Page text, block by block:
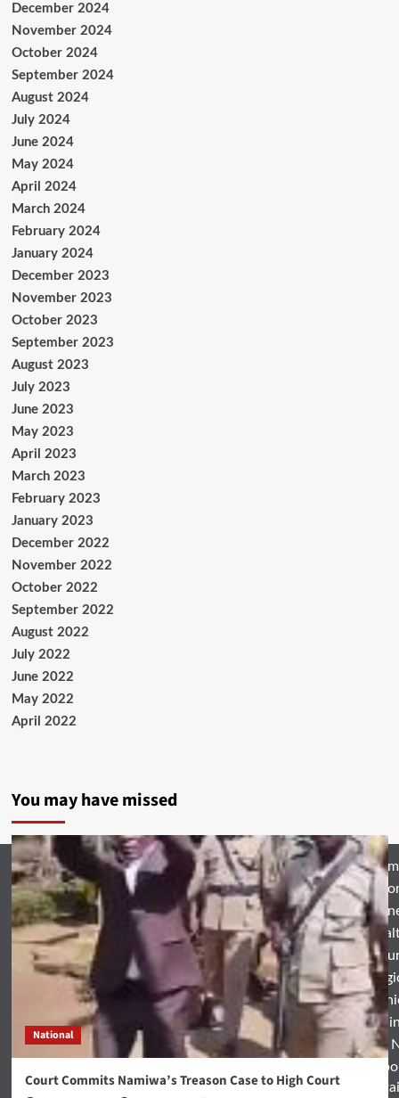
December 2024
November 2024
October 2024
September 2024
August 2024
July 2024
June 2024
May 2024
April 2024
March 2024
February 2024
January 2024
December 2023
November 2023
October 2023
September 2023
August 2023
July 2023
June 2023
May 2023
April 2023
March 2023
February 2023
January 2023
December 2022
November 2022
October 2022
September 2022
August 2022
July 2022
June 2022
May 2022
April 2022
You may have missed
National
Court Commits Namiwa’s Treason Case to High Court
World